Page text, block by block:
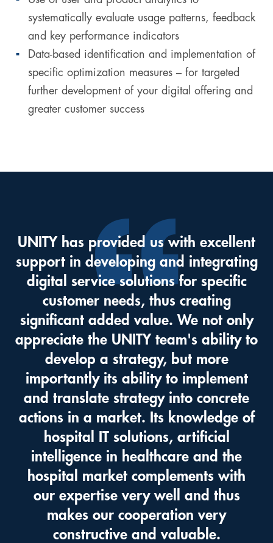
systematically evaluate usage patterns, feedback
and key performance indicators
Data-based identification and implementation of
specific optimization measures – for targeted
further development of your digital offering and
greater customer success
UNITY has provided us with excellent
support in developing and integrating
digital service solutions for specific
customer needs, thus creating
significant added value. We not only
appreciate the UNITY team's ability to
develop a strategy, but more
importantly its ability to implement
and translate strategy into concrete
actions in a market. Its knowledge of
hospital IT solutions, artificial
intelligence in healthcare and the
hospital market complements with
our expertise very well and thus
makes our cooperation very
constructive and valuable.